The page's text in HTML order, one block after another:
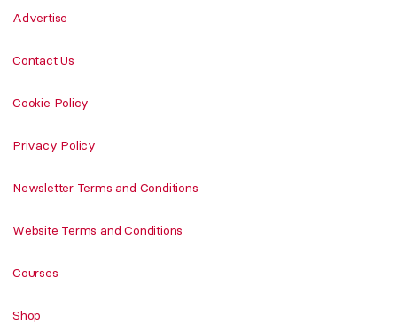
Advertise
Contact Us
Cookie Policy
Privacy Policy
Newsletter Terms and Conditions
Website Terms and Conditions
Courses
Shop